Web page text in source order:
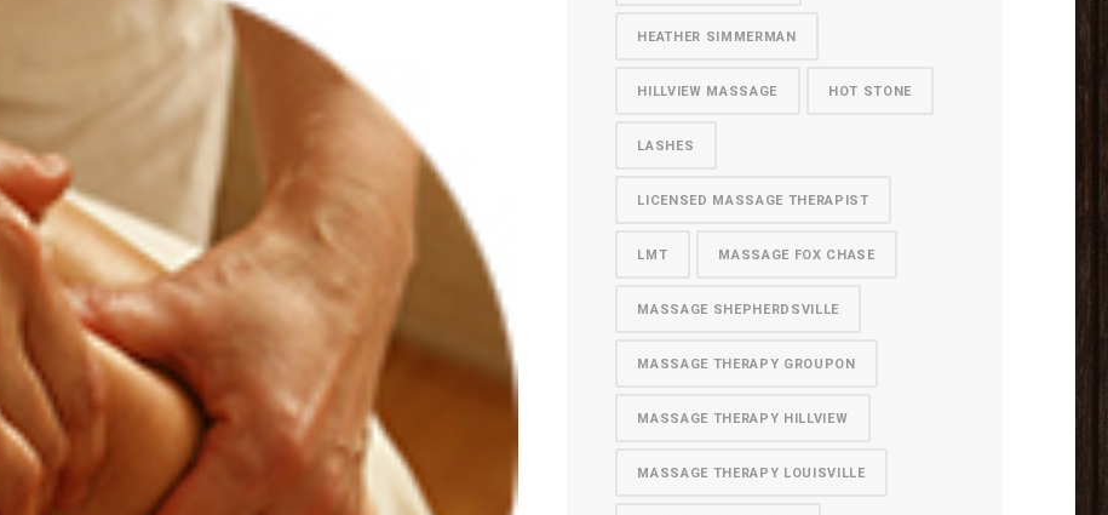
HEATHER SIMMERMAN
HILLVIEW MASSAGE HOT STONE
LASHES
LICENSED MASSAGE THERAPIST
LMT MASSAGE FOX CHASE
MASSAGE SHEPHERDSVILLE
MASSAGE THERAPY GROUPON
MASSAGE THERAPY HILLVIEW
MASSAGE THERAPY LOUISVILLE